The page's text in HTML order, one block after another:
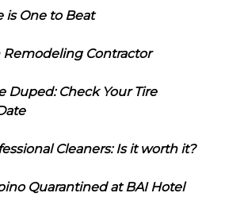
is One to Beat
Contractor
Duped: Check Your Tire
Cleaners: Is it worth it?
Quarantined at BAI Hotel